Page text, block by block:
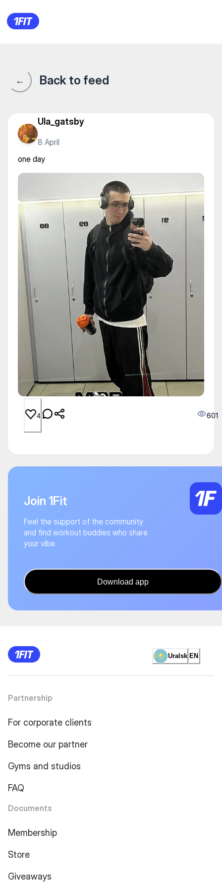
one day
← Back to feed
Ula_gatsby
8 April
one day
4 601
Join 1Fit
Feel the support of the community
and find workout buddies who share
your vibe
Download app
Uralsk EN
Partnership
For corporate clients
Become our partner
Gyms and studios
FAQ
Documents
Membership
Store
Giveaways